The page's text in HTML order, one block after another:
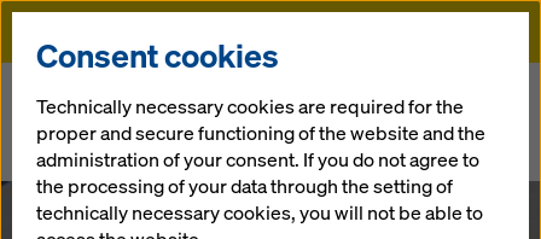
Doka
Doka secures formwork contract for Second Tallest Tower in the
World
Consent cookies
Technically necessary cookies are required for the
proper and secure functioning of the website and the
administration of your consent. If you do not agree to
the processing of your data through the setting of
technically necessary cookies, you will not be able to